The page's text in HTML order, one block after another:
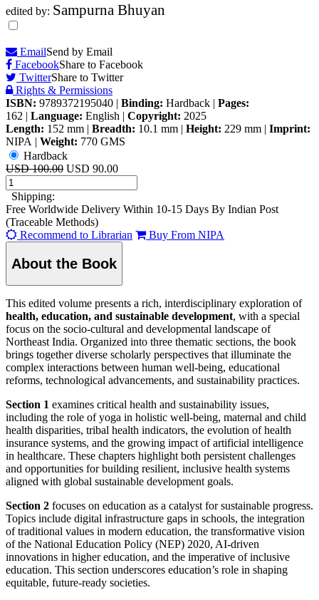
edited by: Sampurna Bhuyan
EmailSend by Email
FacebookShare to Facebook
TwitterShare to Twitter
Rights & Permissions
ISBN: 9789372195040 | Binding: Hardback | Pages:
162 | Language: English | Copyright: 2025
Length: 152 mm | Breadth: 10.1 mm | Height: 229 mm | Imprint:
NIPA | Weight: 770 GMS
Hardback
USD 100.00 USD 90.00
Shipping:
Free Worldwide Delivery Within 10-15 Days By Indian Post
(Traceable Methods)
Recommend to Librarian
Buy From NIPA
About the Book
This edited volume presents a rich, interdisciplinary exploration of
health, education, and sustainable development, with a special
focus on the socio-cultural and developmental landscape of
Northeast India. Organized into three thematic sections, the book
brings together diverse scholarly perspectives that illuminate the
complex interactions between human well-being, educational
reforms, technological advancements, and sustainability practices.
Section 1 examines critical health and sustainability issues,
including the role of yoga in holistic well-being, maternal and child
health disparities, tribal health indicators, the evolution of health
insurance systems, and the growing impact of artificial intelligence
in healthcare. These chapters highlight both persistent challenges
and opportunities for building resilient, inclusive health systems
aligned with global sustainable development goals.
Section 2 focuses on education as a catalyst for sustainable progress.
Topics include digital infrastructure gaps in schools, the integration
of traditional values in modern education, the transformative vision
of the National Education Policy (NEP) 2020, AI-driven
innovations in higher education, and the imperative of inclusive
education. This section underscores education’s role in shaping
equitable, future-ready societies.